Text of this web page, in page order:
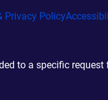
Privacy Policy
to a specific request